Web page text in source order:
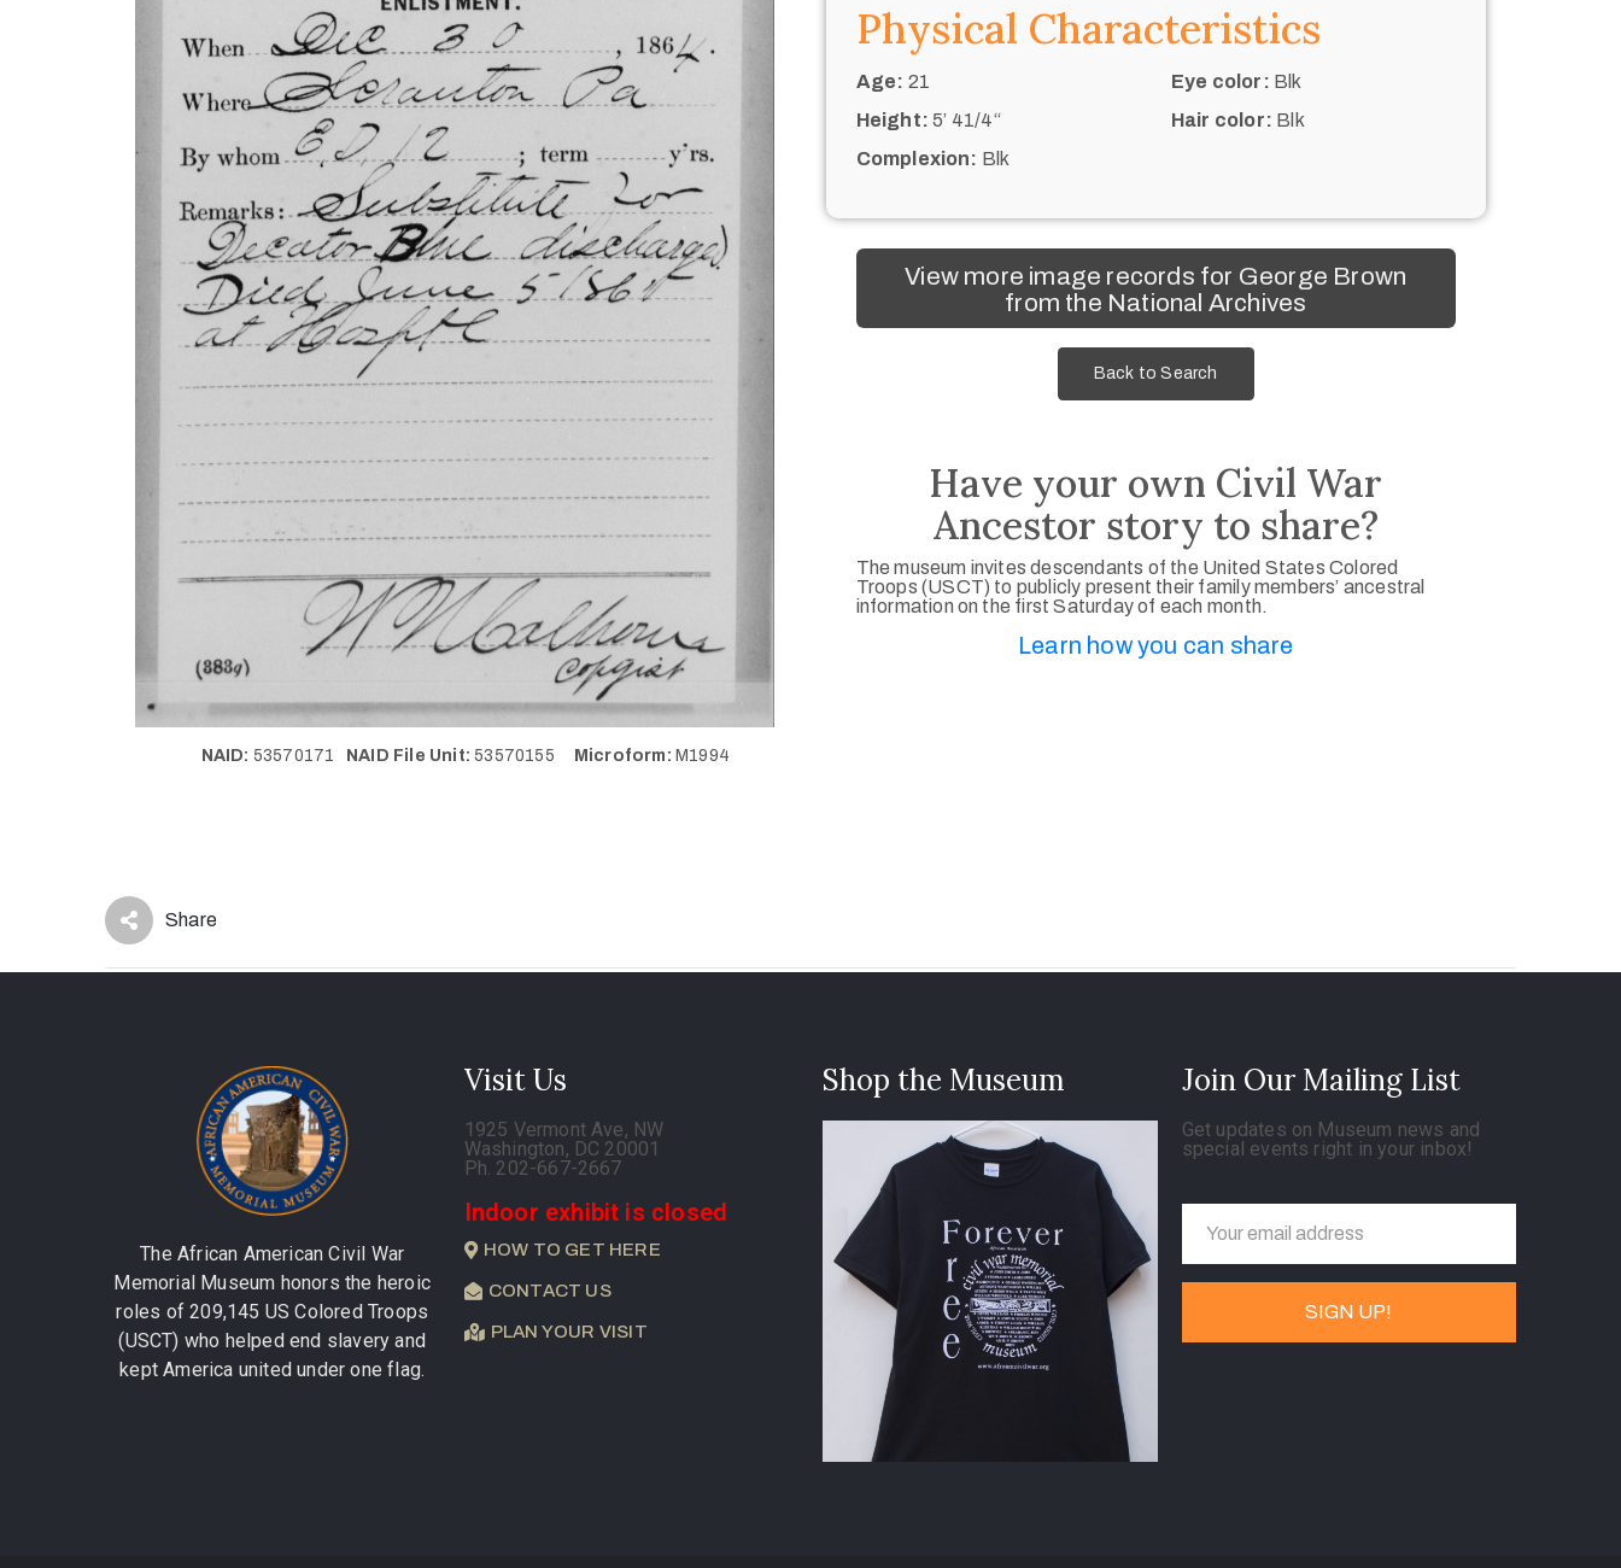
NAID: 53570171 NAID File Unit: 53570155 Microform: M1994
Physical Characteristics
Age: 21
Height: 5’ 41/4“
Complexion: Blk
Eye color: Blk
Hair color: Blk
View more image records for George Brown
from the National Archives
Back to Search
Have your own Civil War
Ancestor story to share?
The museum invites descendants of the United States Colored
Troops (USCT) to publicly present their family members’ ancestral
information on the first Saturday of each month.
Learn how you can share
Share
The African American Civil War
Memorial Museum honors the heroic
roles of 209,145 US Colored Troops
(USCT) who helped end slavery and
kept America united under one flag.
Visit Us
1925 Vermont Ave, NW
Washington, DC 20001
Ph. 202-667-2667
Indoor exhibit is closed
HOW TO GET HERE
CONTACT US
PLAN YOUR VISIT
Shop the Museum Join Our Mailing List
Get updates on Museum news and
special events right in your inbox!